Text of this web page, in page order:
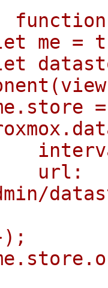
me =
=
url: